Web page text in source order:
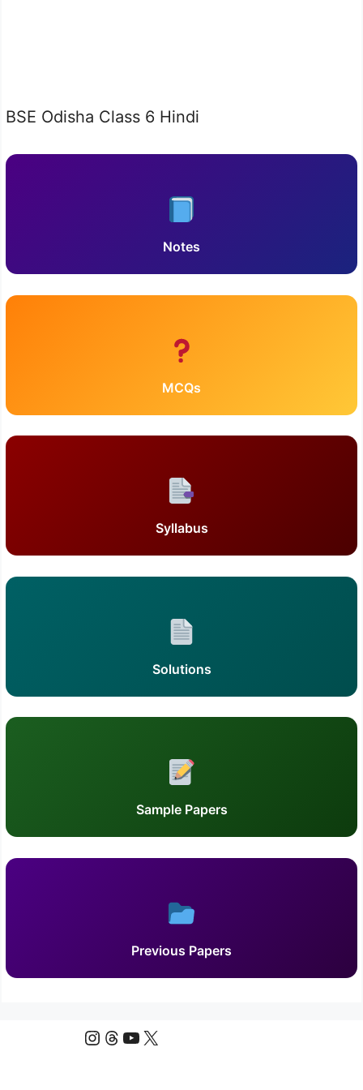
BSE Odisha Class 6 Hindi
Notes
MCQs
Syllabus
Solutions
Sample Papers
Previous Papers
Instagram
Threads
YouTube
X